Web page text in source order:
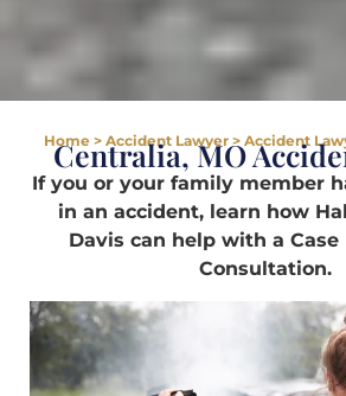
Home> Accident Lawyer> Accident
Centralia, MO
If you or your family member
in an accident, learn how
Davis can help with a Case
Consultation.